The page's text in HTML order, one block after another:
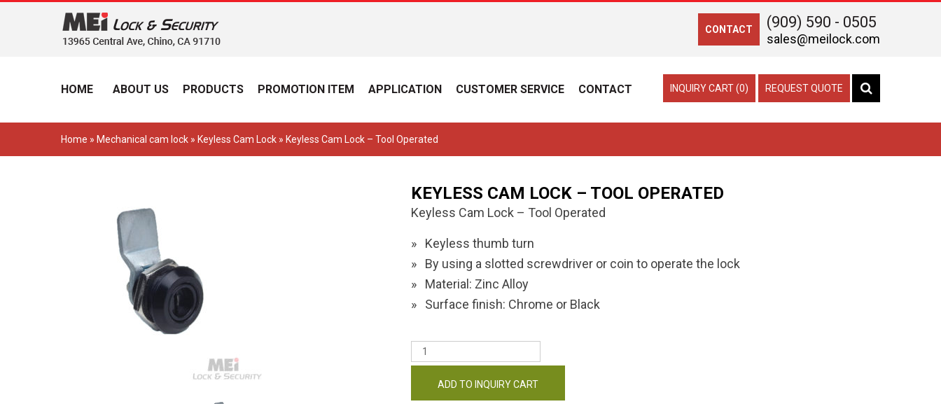
CONTACT (909) 590 - 0505
sales@meilock.com
HOME ABOUT US PRODUCTS PROMOTION ITEM APPLICATION CUSTOMER SERVICE CONTACT INQUIRY CART (0) REQUEST QUOTE
Home » Mechanical cam lock » Keyless Cam Lock » Keyless Cam Lock – Tool Operated
KEYLESS CAM LOCK – TOOL OPERATED
Keyless Cam Lock – Tool Operated
Keyless thumb turn
By using a slotted screwdriver or coin to operate the lock
Material: Zinc Alloy
Surface finish: Chrome or Black
ADD TO INQUIRY CART